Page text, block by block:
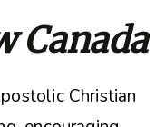
Canada
Christian